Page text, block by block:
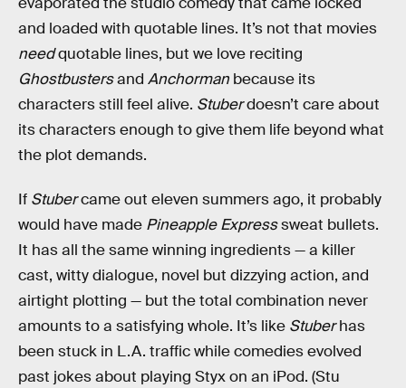
and loaded with quotable lines. It’s not that movies
needquotable lines, but we love reciting
Ghostbustersand Anchorman because its
characters still feel alive. Stuberdoesn’t care about
its characters enough to give them life beyond what
the plot demands.
If Stubercame out eleven summers ago, it probably
would have made Pineapple Expresssweat bullets.
It has all the same winning ingredients — a killer
cast, witty dialogue, novel but dizzying action, and
airtight plotting — but the total combination never
amounts to a satisfying whole. It’s like Stuberhas
been stuck in L.A. traffic while comedies evolved
past jokes about playing Styx on an iPod. (Stu